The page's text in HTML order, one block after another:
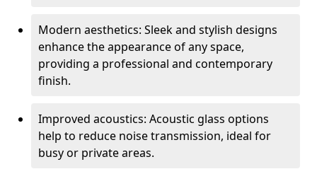
Modern aesthetics: Sleek and stylish designs
enhance the appearance of any space,
providing a professional and contemporary
finish.
Improved acoustics: Acoustic glass options
help to reduce noise transmission, ideal for
busy or private areas.